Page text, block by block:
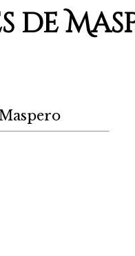
de